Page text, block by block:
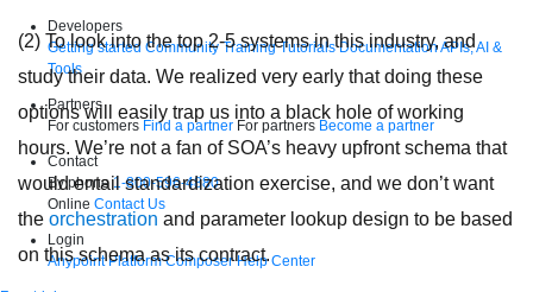
Developers
Getting started Community Training Tutorials DocumentationAPIs, AI &
Tools
Partners
For customers Find a partner For partners Become a partner
Contact
By phone 1-800-596-4880
Online Contact Us
Login
Anypoint PlatformComposerHelp Center
(2) To look into the top 2-5 systems in this industry, and
study their data. We realized very early that doing these
options will easily trap us into a black hole of working
hours. We’re not a fan of SOA’s heavy upfront schema that
would entail standardization exercise, and we don’t want
the orchestration and parameter lookup design to be based
on this schema as its contract.